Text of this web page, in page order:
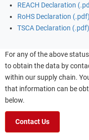
REACH Declaration
RoHS Declaration (.pdf)
TSCA Declaration (.pdf)
For any of the above
to obtain the data by
within our supply chain.
that information can be
below.
Contact Us